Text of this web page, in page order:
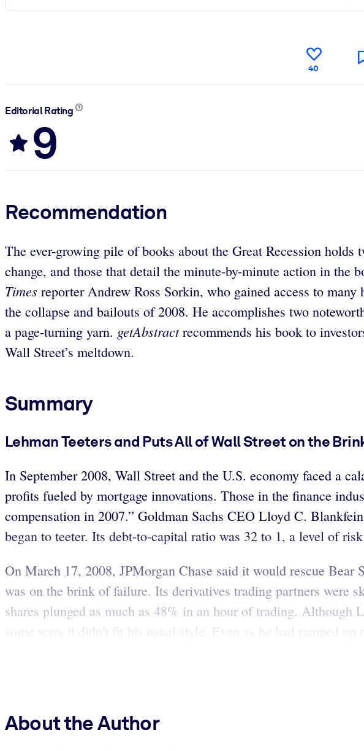
40
Editorial Rating
9
Recommendation
The ever-growing pile of books about the Great Recession
change, and those that detail the minute-by-minute action in
Times reporter Andrew Ross Sorkin, who gained access to
the collapse and bailouts of 2008. He accomplishes two
a page-turning yarn. getAbstractrecommends his book to
Wall Street’s meltdown.
Summary
Lehman Teeters and Puts All of Wall Street on the
In September 2008, Wall Street and the U.S. economy faced a
profits fueled by mortgage innovations. Those in the finance
compensation in 2007.” Goldman Sachs CEO Lloyd C.
began to teeter. Its debt-to-capital ratio was 32 to 1, a level of
On March 17, 2008, JPMorgan Chase said it would rescue
was on the brink of failure. Its derivatives trading partners were
shares plunged as much as 48% in an hour of trading.
some ways it didn’t fit his usual style. Even as he had ramped
About the Author